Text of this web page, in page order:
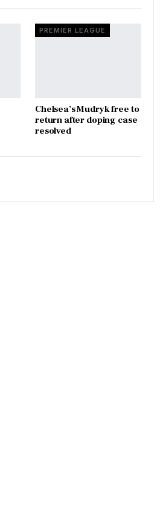
PREMIER LEAGUE
Chelsea’s Mudryk free to
return after doping case
resolved